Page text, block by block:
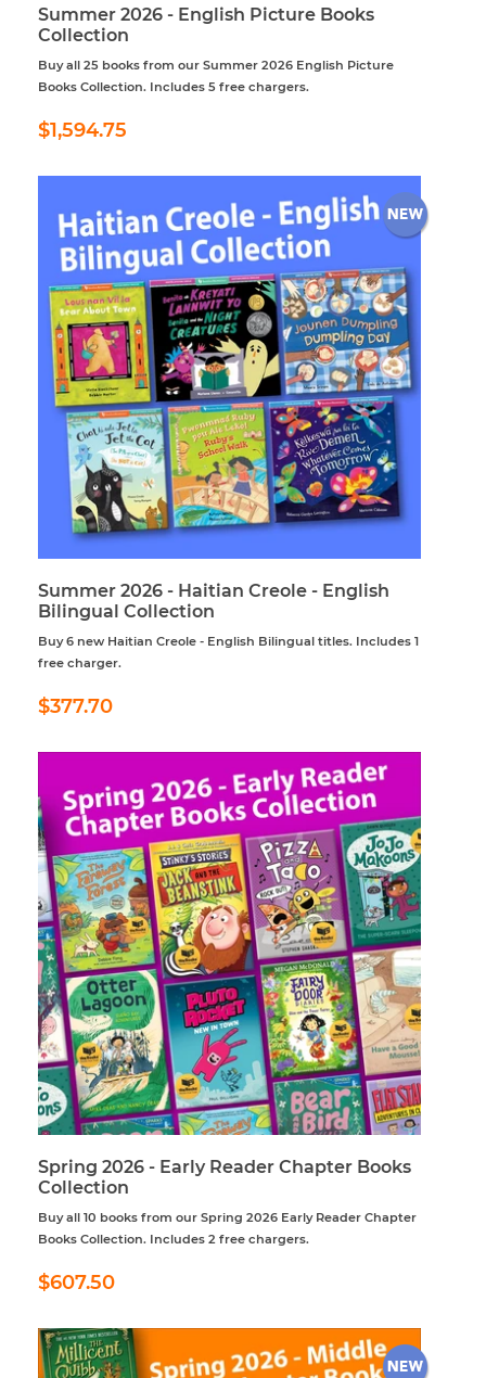
Summer 2026 - English Picture Books
Collection
Buy all 25 books from our Summer 2026 English Picture
Books Collection. Includes 5 free chargers.
Regular
price
$1,594.75
Summer 2026 - Haitian Creole - English
Bilingual Collection
Buy 6 new Haitian Creole - English Bilingual titles. Includes 1
free charger.
Regular
price
$377.70
Spring 2026 - Early Reader Chapter Books
Collection
Buy all 10 books from our Spring 2026 Early Reader Chapter
Books Collection. Includes 2 free chargers.
Regular
price
$607.50